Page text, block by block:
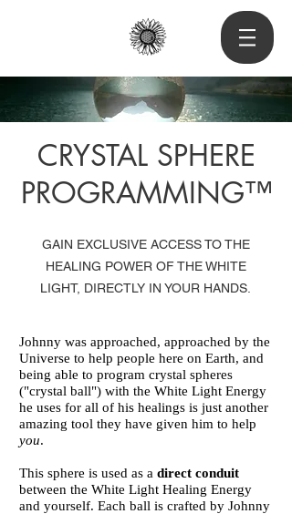
CRYSTAL SPHERE
PROGRAMMING™
GAIN EXCLUSIVE ACCESS TO THE
HEALING POWER OF THE WHITE
LIGHT, DIRECTLY IN YOUR HANDS.
Johnny was approached, approached by the
Universe to help people here on Earth, and
being able to program crystal spheres
("crystal ball") with the White Light Energy
he uses for all of his healings is just another
amazing tool they have given him to help
you.
This sphere is used as a direct conduit
between the White Light Healing Energy
and yourself. Each ball is crafted by Johnny